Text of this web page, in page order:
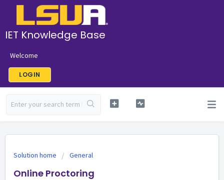
IET Knowledge Base
Welcome
LOGIN
Solution home General
Online Proctoring